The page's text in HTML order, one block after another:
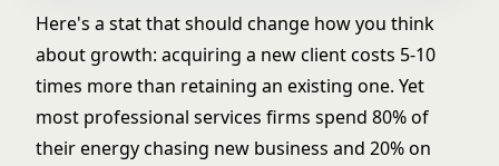
Here's a stat that should change how you think
about growth: acquiring a new client costs 5-10
times more than retaining an existing one. Yet
most professional services firms spend 80% of
their energy chasing new business and 20% on